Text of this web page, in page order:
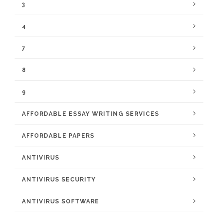
3
4
7
8
9
AFFORDABLE ESSAY WRITING SERVICES
AFFORDABLE PAPERS
ANTIVIRUS
ANTIVIRUS SECURITY
ANTIVIRUS SOFTWARE